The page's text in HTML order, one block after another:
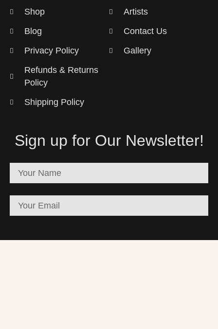
Shop
Blog
Privacy Policy
Refunds & Returns
Policy
Shipping Policy
Artists
Contact Us
Gallery
Sign up for Our Newsletter!